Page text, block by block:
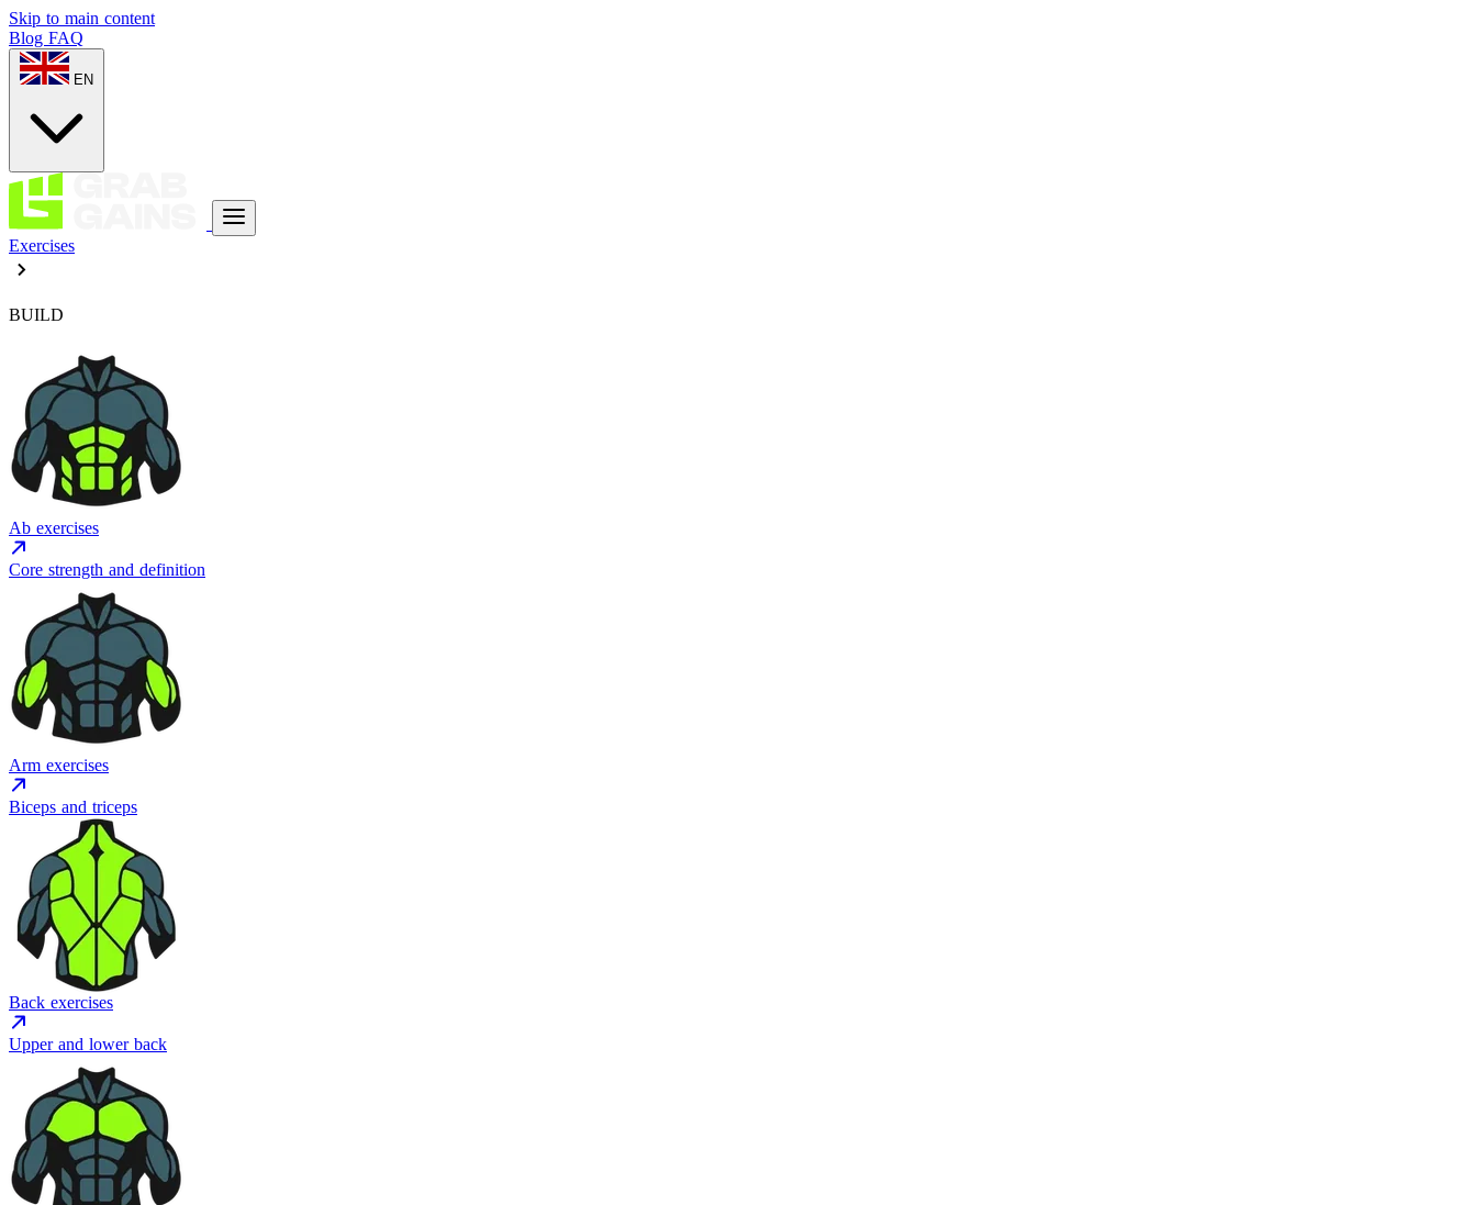
Skip to main content
Blog FAQ
EN
Exercises
BUILD
Ab exercises
Core strength and definition
Arm exercises
Biceps and triceps
Back exercises
Upper and lower back